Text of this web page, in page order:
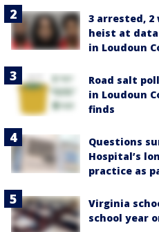
3 arrested, 2
heist at
in Loudoun
Road salt
in Loudoun
finds
Questions
Hospital’s
practice as
Virginia
school year